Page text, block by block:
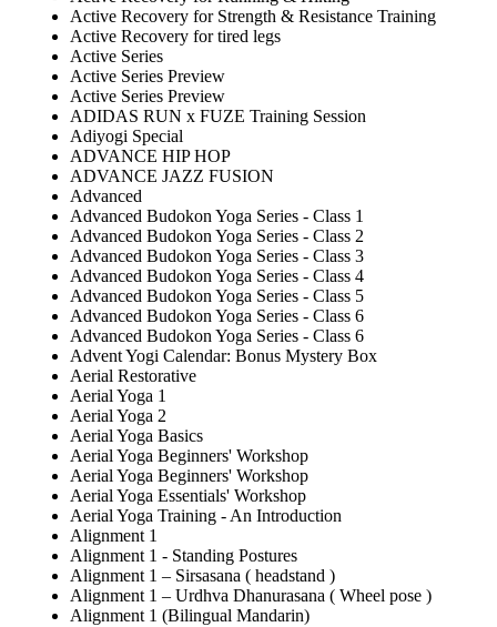
Active Recovery for Strength & Resistance Training
Active Recovery for tired legs
Active Series
Active Series Preview
Active Series Preview
ADIDAS RUN x FUZE Training Session
Adiyogi Special
ADVANCE HIP HOP
ADVANCE JAZZ FUSION
Advanced
Advanced Budokon Yoga Series - Class 1
Advanced Budokon Yoga Series - Class 2
Advanced Budokon Yoga Series - Class 3
Advanced Budokon Yoga Series - Class 4
Advanced Budokon Yoga Series - Class 5
Advanced Budokon Yoga Series - Class 6
Advanced Budokon Yoga Series - Class 6
Advent Yogi Calendar: Bonus Mystery Box
Aerial Restorative
Aerial Yoga 1
Aerial Yoga 2
Aerial Yoga Basics
Aerial Yoga Beginners' Workshop
Aerial Yoga Beginners' Workshop
Aerial Yoga Essentials' Workshop
Aerial Yoga Training - An Introduction
Alignment 1
Alignment 1 - Standing Postures
Alignment 1 – Sirsasana ( headstand )
Alignment 1 – Urdhva Dhanurasana ( Wheel pose )
Alignment 1 (Bilingual Mandarin)